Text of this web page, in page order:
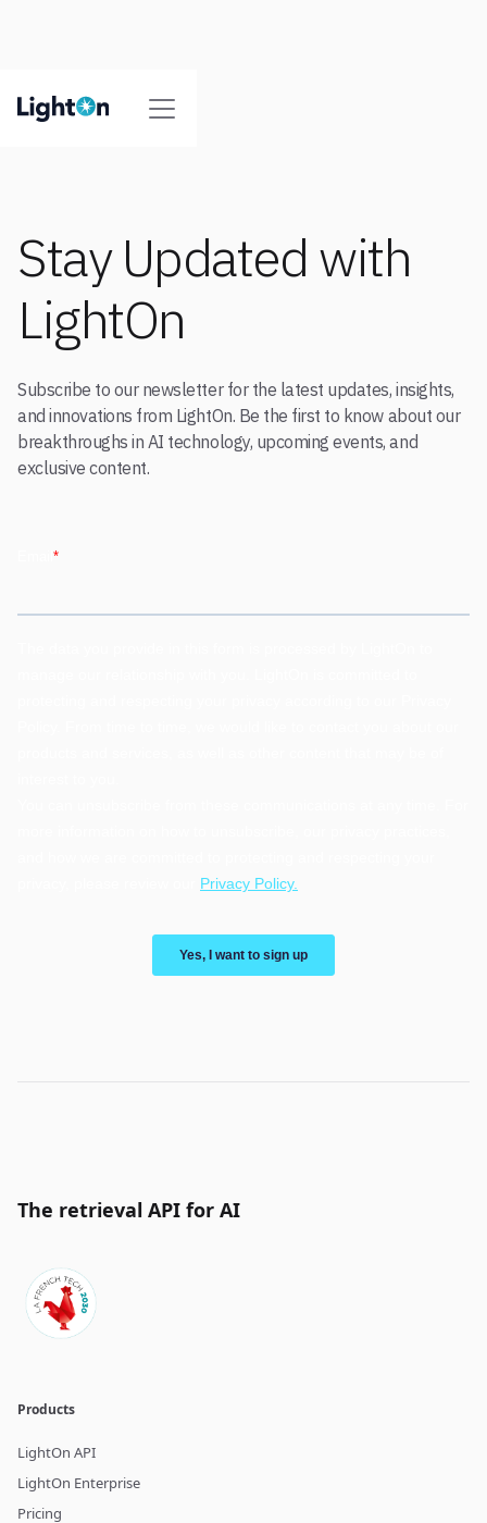
Stay Updated with
LightOn
Subscribe to our newsletter for the latest updates, insights,
and innovations from LightOn. Be the first to know about our
breakthroughs in AI technology, upcoming events, and
exclusive content.
The retrieval API for AI
Products
LightOn API
LightOn Enterprise
Pricing